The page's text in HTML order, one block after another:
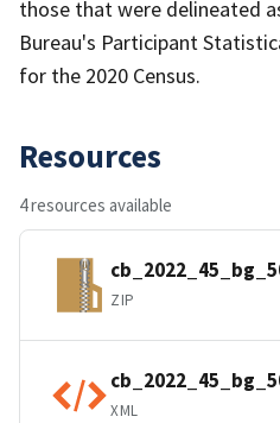
those that were delineated
Bureau's Participant
for the 2020 Census.
Resources
4 resources available
ZIP
XML